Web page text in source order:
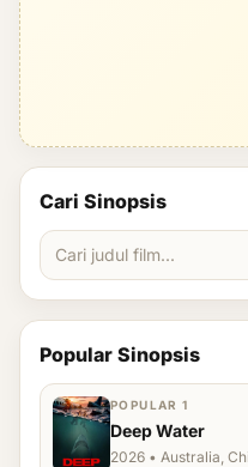
Cari Sinopsis
Popular Sinopsis
POPULAR 1
Deep Water
2026 • Australia,